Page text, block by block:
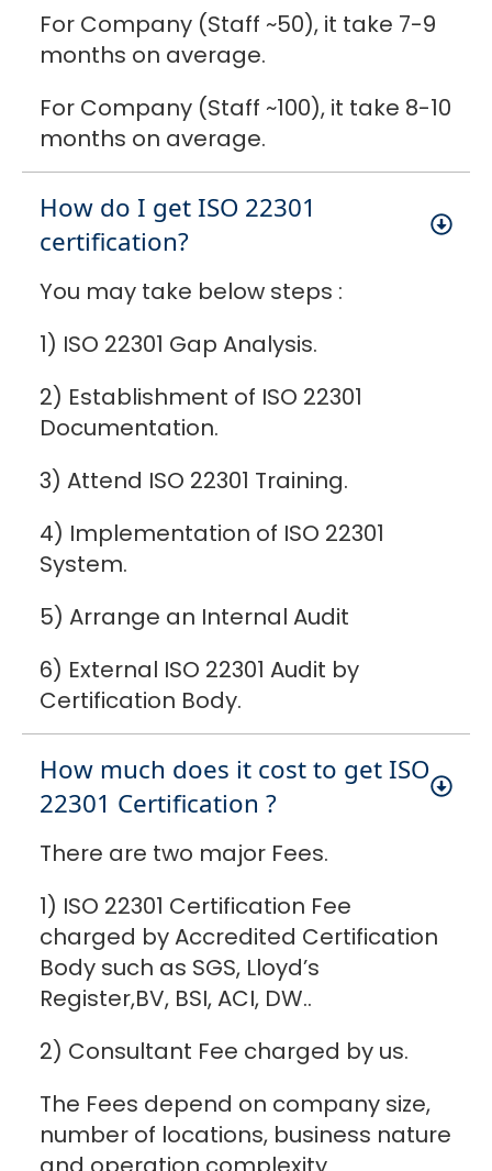
For Company (Staff ~50), it take 7-9
months on average.
For Company (Staff ~100), it take 8-10
months on average.
How do I get ISO 22301
certification?
You may take below steps :
1) ISO 22301 Gap Analysis.
2) Establishment of ISO 22301
Documentation.
3) Attend ISO 22301 Training.
4) Implementation of ISO 22301
System.
5) Arrange an Internal Audit
6) External ISO 22301 Audit by
Certification Body.
How much does it cost to get ISO
22301 Certification ?
There are two major Fees.
1) ISO 22301 Certification Fee
charged by Accredited Certification
Body such as SGS, Lloyd’s
Register,BV, BSI, ACI, DW..
2) Consultant Fee charged by us.
The Fees depend on company size,
number of locations, business nature